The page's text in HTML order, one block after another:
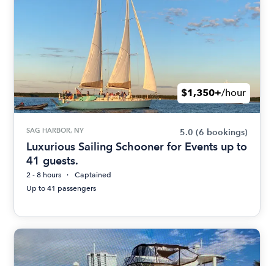
$1,350+/hour
SAG HARBOR, NY 5.0 (6 bookings)
Luxurious Sailing Schooner for Events up to
41 guests.
2 - 8 hours
Captained
Up to 41 passengers